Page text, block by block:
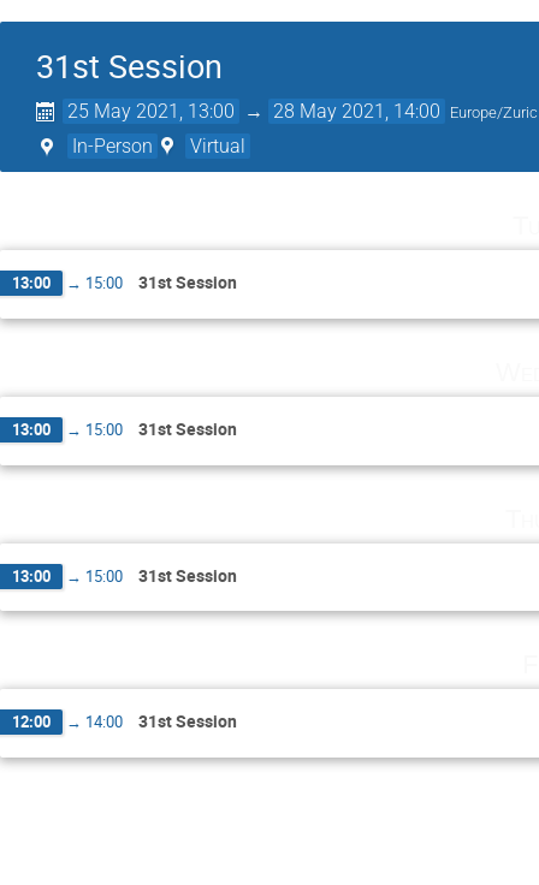
31st Session
25 May 2021, 13:00 → 28 May 2021, 14:00 Europe/
In-Person Virtual
13:00 → 15:00 31st Session
13:00 → 15:00 31st Session
13:00 → 15:00 31st Session
12:00 → 14:00 31st Session